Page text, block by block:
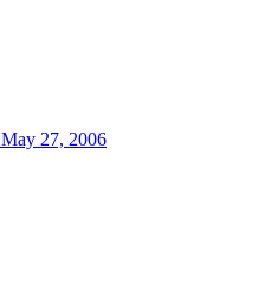
May 27, 2006